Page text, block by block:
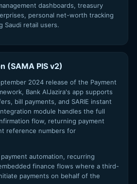
dashboards, treasury
personal net-worth tracking
Saudi retail users.
(SAMA PIS v2)
2024 release of the Payment
Bank AlJazira's app supports
bill payments, and SARIE instant
module handles the full
flow, returning payment
reference numbers for
automation, recurring
finance flows where a third-
payments on behalf of the